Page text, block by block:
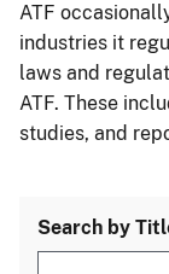
ATF
industries it
laws and
ATF. These
studies, and
Search by